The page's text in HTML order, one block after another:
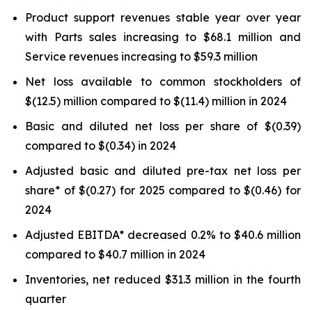
Product support revenues stable year over year
with Parts sales increasing to $68.1 million and
Service revenues increasing to $59.3 million
Net loss available to common stockholders of
$(12.5) million compared to $(11.4) million in 2024
Basic and diluted net loss per share of $(0.39)
compared to $(0.34) in 2024
Adjusted basic and diluted pre-tax net loss per
share* of $(0.27) for 2025 compared to $(0.46) for
2024
Adjusted EBITDA* decreased 0.2% to $40.6 million
compared to $40.7 million in 2024
Inventories, net reduced $31.3 million in the fourth
quarter